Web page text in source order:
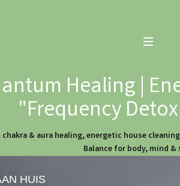
Healing |
"Frequency
& aura healing, energetic house
Balance for body, mind &
HUIS